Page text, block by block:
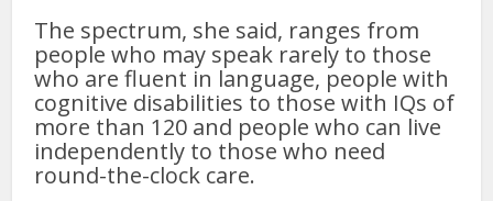
The spectrum, she said, ranges from
people who may speak rarely to those
who are fluent in language, people with
cognitive disabilities to those with IQs of
more than 120 and people who can live
independently to those who need
round-the-clock care.